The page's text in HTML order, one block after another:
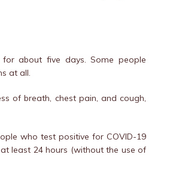
about five days. Some people
at all.
of breath, chest pain, and cough,
who test positive for COVID-19
least 24 hours (without the use of